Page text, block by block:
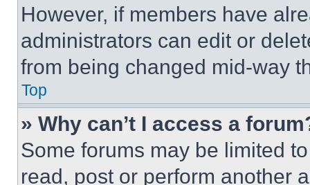
However, if members have
administrators can edit or
from being changed mid-way
Top
» Why can’t I access a
Some forums may be limited
read, post or perform another